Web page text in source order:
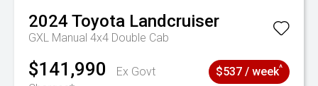
2024 Toyota Landcruiser
GXL Manual 4x4 Double Cab
$141,990
Ex Govt
$537 / week^